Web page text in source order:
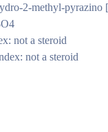
2-methyl-pyrazino
not a steroid
not a steroid